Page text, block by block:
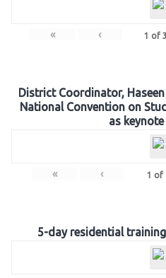
« ‹ 1 of
District Coordinator,
National Convention on
as keynote
« ‹ 1 of
5-day residential